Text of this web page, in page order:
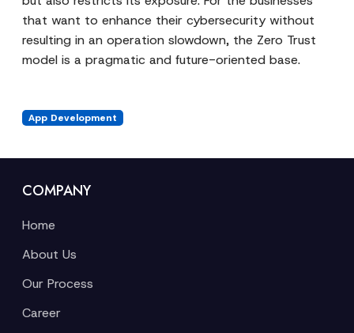
that want to enhance their cybersecurity without
resulting in an operation slowdown, the Zero Trust
model is a pragmatic and future-oriented base.
App Development
COMPANY
Home
About Us
Our Process
Career